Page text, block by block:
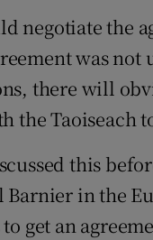
negotiate the
was not
there will
the Taoiseach
this
in the
get an